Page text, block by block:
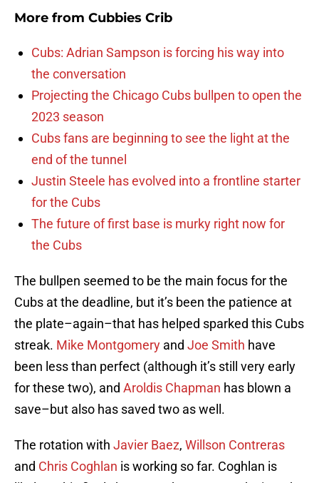
More from Cubbies Crib
Cubs: Adrian Sampson is forcing his way into
the conversation
Projecting the Chicago Cubs bullpen to open the
2023 season
Cubs fans are beginning to see the light at the
end of the tunnel
Justin Steele has evolved into a frontline starter
for the Cubs
The future of first base is murky right now for
the Cubs
The bullpen seemed to be the main focus for the
Cubs at the deadline, but it’s been the patience at
the plate–again–that has helped sparked this Cubs
streak. Mike Montgomery and Joe Smith have
been less than perfect (although it’s still very early
for these two), and Aroldis Chapman has blown a
save–but also has saved two as well.
The rotation with Javier Baez, Willson Contreras
and Chris Coghlan is working so far. Coghlan is